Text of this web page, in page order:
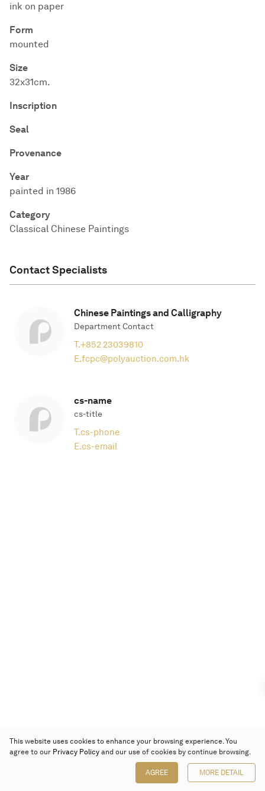
ink on paper
Form
mounted
Size
32x31cm.
Inscription
Seal
Provenance
Year
painted in 1986
Category
Classical Chinese Paintings
Contact Specialists
Chinese Paintings and Calligraphy
Department Contact
T.+852 23039810
E.fcpc@polyauction.com.hk
cs-name
cs-title
T.cs-phone
E.cs-email
This website uses cookies to enhance your browsing experience. You
agree to our Privacy Policy and our use of cookies by continue browsing.
AGREE MORE DETAIL